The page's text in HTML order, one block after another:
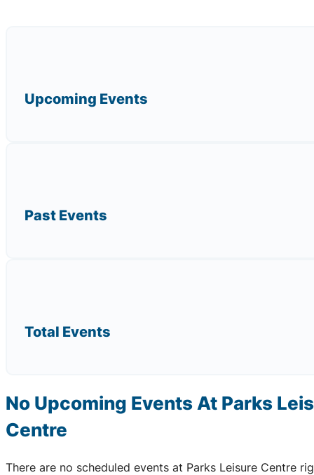
Upcoming Events
Past Events
Total Events
No Upcoming Events At Parks
Centre
There are no scheduled events at Parks Leisure Centre